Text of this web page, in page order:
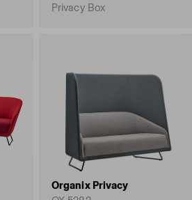
Privacy Box
Organix Privacy